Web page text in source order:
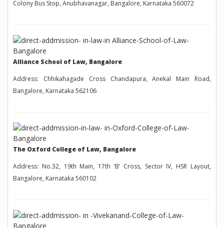
Colony Bus Stop, Anubhavanagar, Bangalore, Karnataka 560072
Alliance School of Law, Bangalore
Address: Chhikahagade Cross Chandapura, Anekal Main Road,
Bangalore, Karnataka 562106
The Oxford College of Law, Bangalore
Address: No.32, 19th Main, 17th ‘B’ Cross, Sector IV, HSR Layout,
Bangalore, Karnataka 560102